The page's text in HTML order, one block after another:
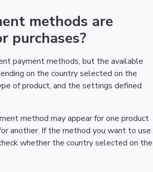
methods are
purchases?
payment methods, but the available
on the country selected on the
of product, and the settings defined
method may appear for one product
another. If the method you want to use
whether the country selected on the